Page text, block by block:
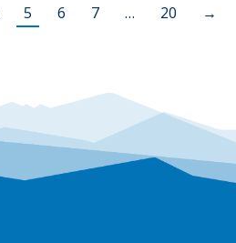
5 6 7 … 20 →